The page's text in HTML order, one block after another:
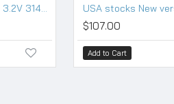
USA stocks EVE MB31 3.2V 314Ah Lifepo4 Battery Grade A HSEV
$107.00
Add to Cart